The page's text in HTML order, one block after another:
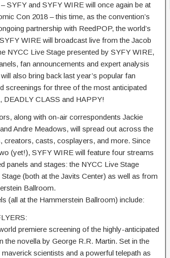
SYFY and SYFY WIRE will once again be at
Con 2018 – this time, as the convention’s
partnership with ReedPOP, the world’s
WIRE will broadcast live from the Jacob
NYCC Live Stage presented by SYFY WIRE,
fan announcements and expert analysis
also bring back last year’s popular fan
screenings for three of the most anticipated
DEADLY CLASS and HAPPY!
along with on-air correspondents Jackie
Andre Meadows, will spread out across the
creators, casts, cosplayers, and more. Since
(yet!), SYFY WIRE will feature four streams
panels and stages: the NYCC Live Stage
(both at the Javits Center) as well as from
Ballroom.
(all at the Hammerstein Ballroom) include:
premiere screening of the highly-anticipated
novella by George R.R. Martin. Set in the
scientists and a powerful telepath as